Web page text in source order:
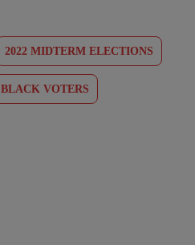
2022 MIDTERM ELECTIONS
BLACK VOTERS